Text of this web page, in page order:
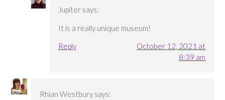
Jupiter says:
It is a really unique museum!
Reply
October 12, 2021 at
8:39 am
Rhian Westbury says: